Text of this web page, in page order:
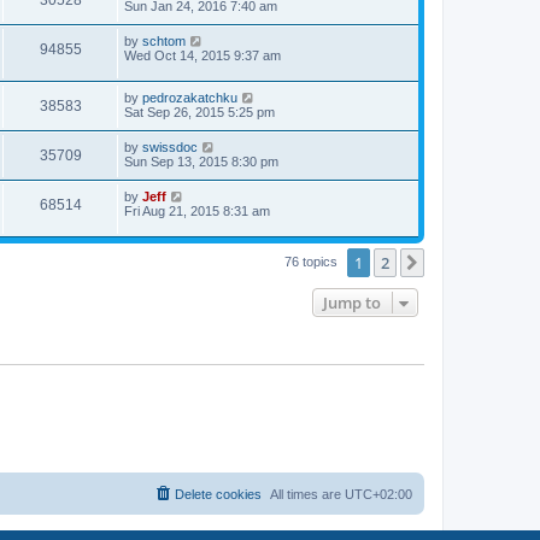
s
w
o
s
t
i
a
t
p
o
s
t
Sun Jan 24, 2016 7:40 am
94855V
i
e
L
a
t
p
o
s
t
by schtom
Wed Oct 14, 2015 9:37 am
38583V
i
w
L
a
t
p
o
s
t
by pedrozakatchku
Sat Sep 26, 2015 5:25 pm
35709V
i
w
L
a
t
p
o
t
by swissdoc
Sun Sep 13, 2015 8:30 pm
68514V
i
L
a
t
by Jeff
Fri Aug 21, 2015 8:31 am
76 topics 1 2
Jump to
All times are UTC+02:00
Delete cookies